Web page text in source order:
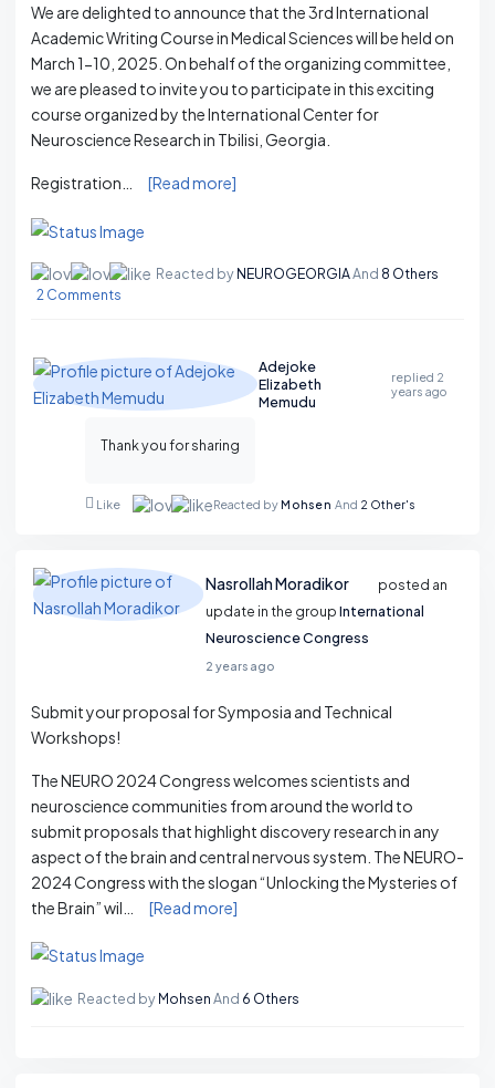
We are delighted to announce that the 3rd International
Academic Writing Course in Medical Sciences will be held on
March 1-10, 2025. On behalf of the organizing committee,
we are pleased to invite you to participate in this exciting
course organized by the International Center for
Neuroscience Research in Tbilisi, Georgia.
Registration… [Read more]
Reacted byNEUROGEORGIAAnd 8 Others
2 Comments
Adejoke
Elizabeth
Memudu
replied 2
years ago
Thank you for sharing
Like Reacted byMohsenAnd 2 Other's
Nasrollah Moradikor
posted an
update in the groupInternational
Neuroscience Congress
2 years ago
Submit your proposal for Symposia and Technical
Workshops!
The NEURO 2024 Congress welcomes scientists and
neuroscience communities from around the world to
submit proposals that highlight discovery research in any
aspect of the brain and central nervous system. The NEURO-
2024 Congress with the slogan “Unlocking the Mysteries of
the Brain” wil…
[Read more]
Reacted byMohsenAnd 6 Others